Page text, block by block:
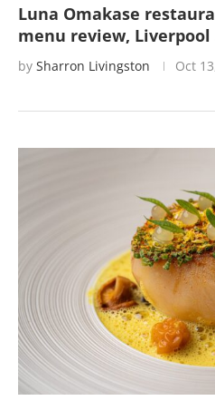
Luna Omakase
menu review, Liverpool
by Sharron Livingston Oct